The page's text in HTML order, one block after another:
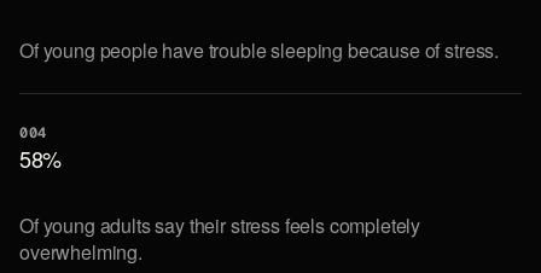
Of young people have trouble sleeping because of stress.
004
58%
Of young adults say their stress feels completely
overwhelming.